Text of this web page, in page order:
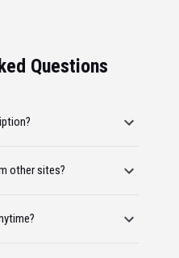
Questions
other sites?